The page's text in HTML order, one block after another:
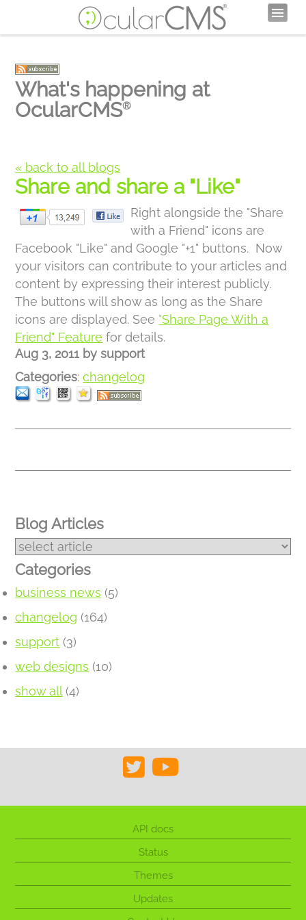
What's happening at
OcularCMS®
« back to all blogs
Share and share a "Like"
Right alongside the "Share
with a Friend" icons are
Facebook "Like" and Google "+1" buttons. Now
your visitors can contribute to your articles and
content by expressing their interest publicly.
The buttons will show as long as the Share
icons are displayed. See "Share Page With a
Friend" Feature for details.
Aug 3, 2011 by support
Categories:changelog
Blog Articles
Categories
business news (5)
changelog (164)
support (3)
web designs (10)
show all(4)
API docs
Status
Themes
Updates